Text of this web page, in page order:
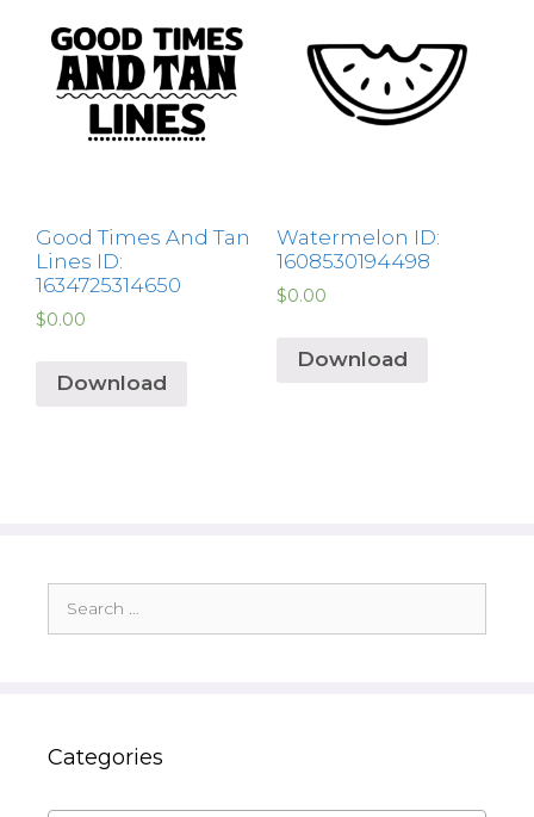
Good Times And Tan
Lines ID:
1634725314650
$0.00
Download
Watermelon ID:
1608530194498
$0.00
Download
for:
Categories